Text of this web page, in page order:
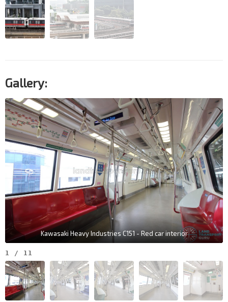
Gallery:
Kawasaki Heavy Industries C151 - Red car interior
1 / 11